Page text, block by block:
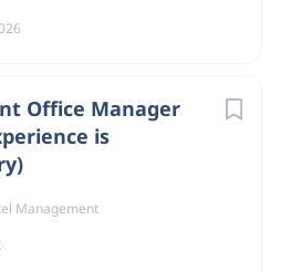
Office Manager
is
Management